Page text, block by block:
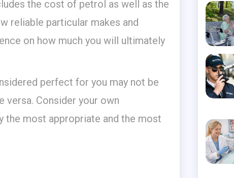
the cost of petrol as well as the
reliable particular makes and
on how much you will ultimately
perfect for you may not be
Consider your own
the most appropriate and the most